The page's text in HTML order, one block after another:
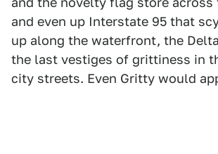
and even up Interstate 95 that
up along the waterfront, the
the last vestiges of grittiness in
city streets. Even Gritty would